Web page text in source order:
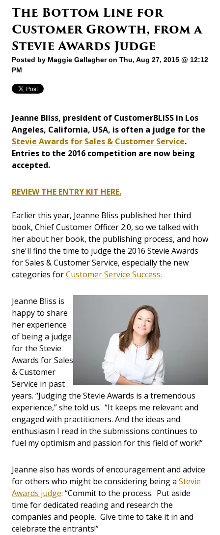
The Bottom Line for
Customer Growth, from a
Stevie Awards Judge
Posted by Maggie Gallagheron Thu, Aug 27, 2015 @ 12:12
PM
Jeanne Bliss, president of CustomerBLISS in Los
Angeles, California, USA, is often a judge for the
Stevie Awards for Sales & Customer Service.
Entries to the 2016 competition are now being
accepted.
REVIEW THE ENTRY KIT HERE.
Earlier this year, Jeanne Bliss published her third
book, Chief Customer Officer 2.0, so we talked with
her about her book, the publishing process, and how
she'll find the time to judge the 2016 Stevie Awards
for Sales & Customer Service, especially the new
categories forCustomer Service Success.
Jeanne Bliss is
happy to share
her experience
of being a judge
for the Stevie
Awards for Sales
& Customer
Service in past
years. “Judging the Stevie Awards is a tremendous
experience,” she told us. “It keeps me relevant and
engaged with practitioners. And the ideas and
enthusiasm I read in the submissions continues to
fuel my optimism and passion for this field of work!”
Jeanne also has words of encouragement and advice
for others who might be considering being a Stevie
Awards judge: “Commit to the process. Put aside
time for dedicated reading and research the
companies and people. Give time to take it in and
celebrate the entrants!”